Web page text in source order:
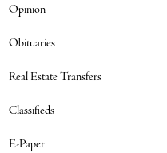
Opinion
Obituaries
Real Estate Transfers
Classifieds
E-Paper